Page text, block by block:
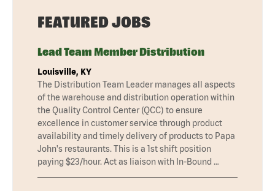
FEATURED JOBS
Lead Team Member Distribution
Louisville, KY
The Distribution Team Leader manages all aspects
of the warehouse and distribution operation within
the Quality Control Center (QCC) to ensure
excellence in customer service through product
availability and timely delivery of products to Papa
John's restaurants. This is a 1st shift position
paying $23/hour. Act as liaison with In-Bound …